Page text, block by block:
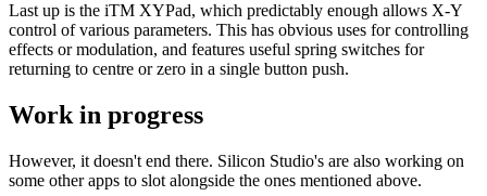
Last up is the iTM XYPad, which predictably enough allows X-Y
control of various parameters. This has obvious uses for controlling
effects or modulation, and features useful spring switches for
returning to centre or zero in a single button push.
Work in progress
However, it doesn't end there. Silicon Studio's are also working on
some other apps to slot alongside the ones mentioned above.